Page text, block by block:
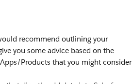
recommend outlining your
you some advice based on the
Products that you might consider